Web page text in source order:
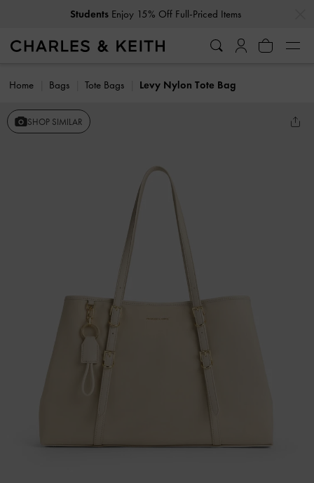
Students Enjoy 15% Off Full-Priced Items
Home Bags Tote Bags Levy Nylon Tote Bag
SHOP SIMILAR